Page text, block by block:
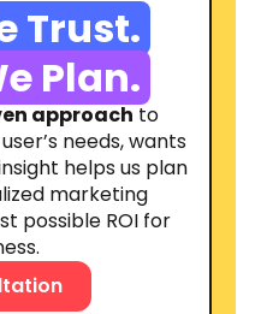
Trust.
Plan.
approach to
needs, wants
helps us plan
marketing
possible ROI for